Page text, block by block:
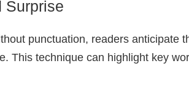
Surprise
punctuation, readers anticipate
This technique can highlight key